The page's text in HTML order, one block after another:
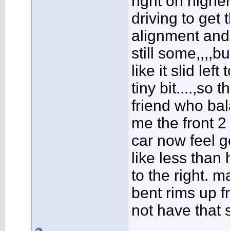
driving to get
alignment
still
like it slid left
tiny bit....,so
friend who
me the front
car now feel
like less than
to the right.
bent rims up
not have that